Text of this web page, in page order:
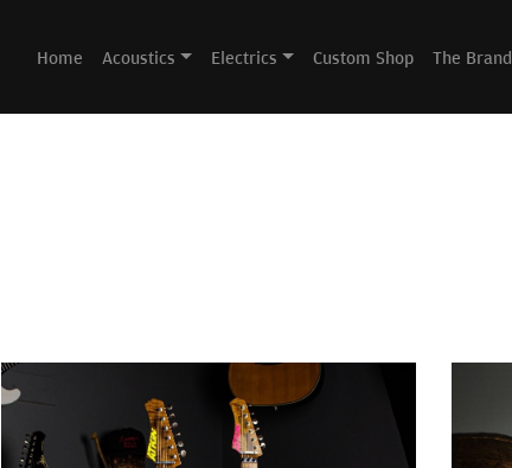
Home Acoustics Electrics Custom Shop The Brand